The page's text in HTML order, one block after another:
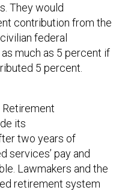
They would
contribution from the
federal
much as 5 percent if
5 percent.
its
two years of
services’ pay and
Lawmakers and the
retirement system